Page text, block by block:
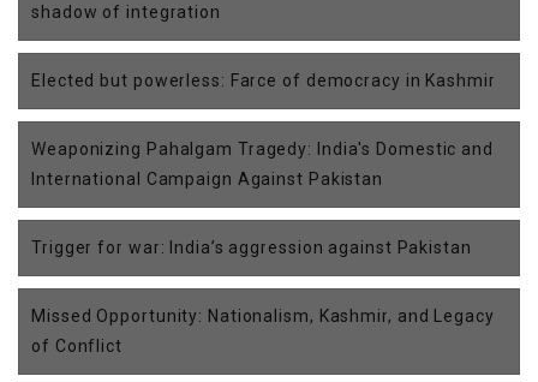
shadow of integration
Elected but powerless: Farce of democracy in Kashmir
Weaponizing Pahalgam Tragedy: India's Domestic and
International Campaign Against Pakistan
Trigger for war: India’s aggression against Pakistan
Missed Opportunity: Nationalism, Kashmir, and Legacy
of Conflict